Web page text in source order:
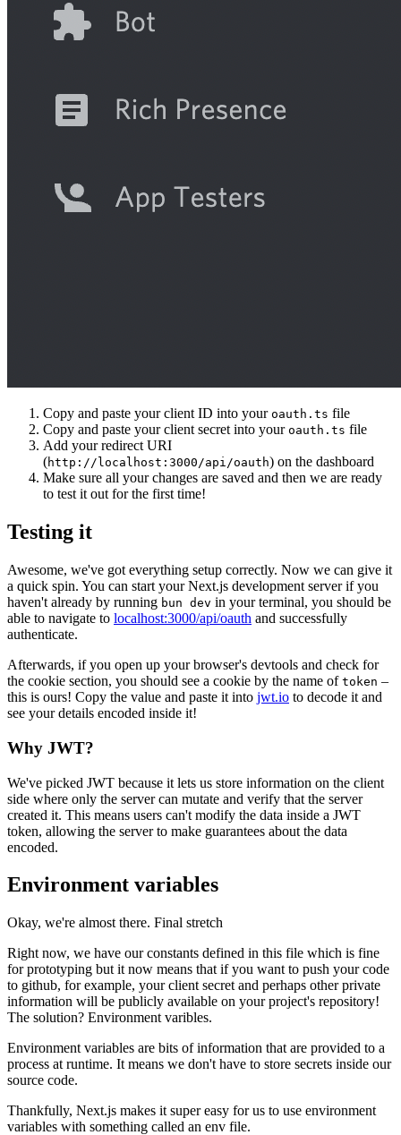
Copy and paste your client ID into your oauth.ts file
Copy and paste your client secret into your oauth.ts file
Add your redirect URI
(http://localhost:3000/api/oauth) on the dashboard
Make sure all your changes are saved and then we are ready
to test it out for the first time!
Testing it
Awesome, we've got everything setup correctly. Now we can give it
a quick spin. You can start your Next.js development server if you
haven't already by running bun dev in your terminal, you should be
able to navigate to localhost:3000/api/oauth and successfully
authenticate.
Afterwards, if you open up your browser's devtools and check for
the cookie section, you should see a cookie by the name of token –
this is ours! Copy the value and paste it into jwt.io to decode it and
see your details encoded inside it!
Why JWT?
We've picked JWT because it lets us store information on the client
side where only the server can mutate and verify that the server
created it. This means users can't modify the data inside a JWT
token, allowing the server to make guarantees about the data
encoded.
Environment variables
Okay, we're almost there. Final stretch
Right now, we have our constants defined in this file which is fine
for prototyping but it now means that if you want to push your code
to github, for example, your client secret and perhaps other private
information will be publicly available on your project's repository!
The solution? Environment varibles.
Environment variables are bits of information that are provided to a
process at runtime. It means we don't have to store secrets inside our
source code.
Thankfully, Next.js makes it super easy for us to use environment
variables with something called an env file.